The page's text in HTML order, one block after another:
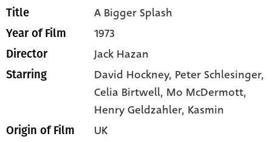
Title A Bigger Splash
Year of Film 1973
Director Jack Hazan
Starring David Hockney, Peter Schlesinger,
Celia Birtwell, Mo McDermott,
Henry Geldzahler, Kasmin
Origin of Film UK